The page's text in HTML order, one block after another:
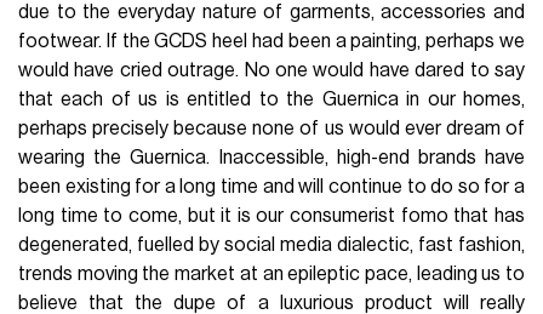
due to the everyday nature of garments, accessories and
footwear. If the GCDS heel had been a painting, perhaps we
would have cried outrage. No one would have dared to say
that each of us is entitled to the Guernica in our homes,
perhaps precisely because none of us would ever dream of
wearing the Guernica. Inaccessible, high-end brands have
been existing for a long time and will continue to do so for a
long time to come, but it is our consumerist fomo that has
degenerated, fuelled by social media dialectic, fast fashion,
trends moving the market at an epileptic pace, leading us to
believe that the dupe of a luxurious product will really